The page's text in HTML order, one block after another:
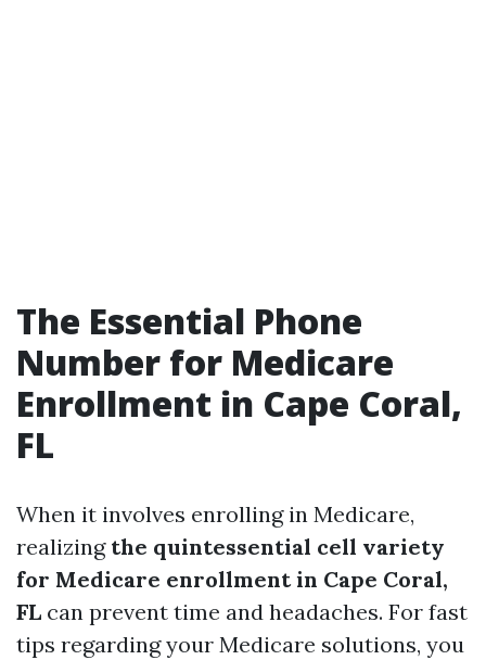
The Essential Phone
Number for Medicare
Enrollment in Cape Coral,
FL
When it involves enrolling in Medicare,
realizing the quintessential cell variety
for Medicare enrollment in Cape Coral,
FL can prevent time and headaches. For fast
tips regarding your Medicare solutions, you